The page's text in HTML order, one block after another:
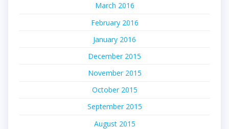
March 2016
February 2016
January 2016
December 2015
November 2015
October 2015
September 2015
August 2015